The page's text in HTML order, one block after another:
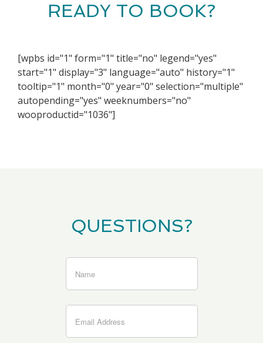
READY TO BOOK?
[wpbs id="1" form="1" title="no" legend="yes"
start="1" display="3" language="auto" history="1"
tooltip="1" month="0" year="0" selection="multiple"
autopending="yes" weeknumbers="no"
wooproductid="1036"]
QUESTIONS?